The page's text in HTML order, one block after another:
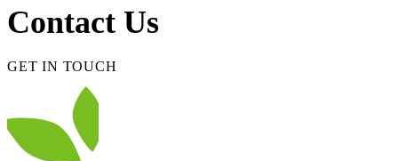
Contact Us
GET IN TOUCH